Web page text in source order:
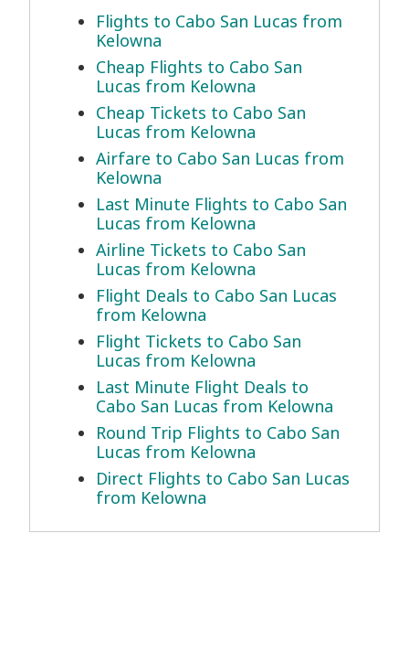
Flights to Cabo San Lucas from
Kelowna
Cheap Flights to Cabo San
Lucas from Kelowna
Cheap Tickets to Cabo San
Lucas from Kelowna
Airfare to Cabo San Lucas from
Kelowna
Last Minute Flights to Cabo San
Lucas from Kelowna
Airline Tickets to Cabo San
Lucas from Kelowna
Flight Deals to Cabo San Lucas
from Kelowna
Flight Tickets to Cabo San
Lucas from Kelowna
Last Minute Flight Deals to
Cabo San Lucas from Kelowna
Round Trip Flights to Cabo San
Lucas from Kelowna
Direct Flights to Cabo San Lucas
from Kelowna